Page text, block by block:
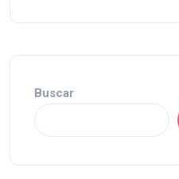
Buscar